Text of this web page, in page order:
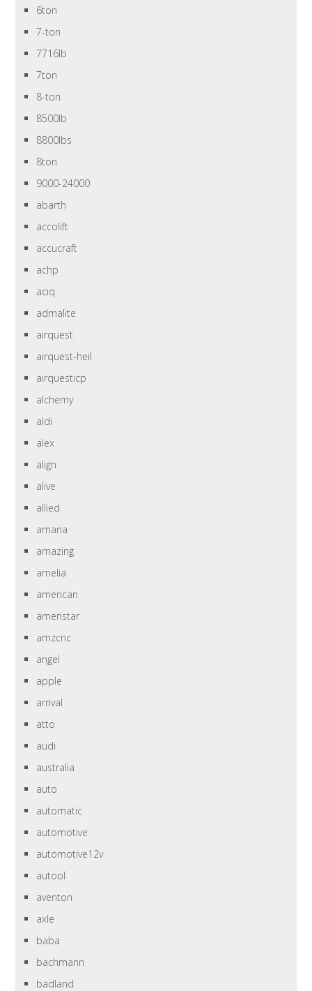
6ton
7-ton
7716lb
7ton
8-ton
8500lb
8800lbs
8ton
9000-24000
abarth
accolift
accucraft
achp
aciq
admalite
airquest
airquest-heil
airquesticp
alchemy
aldi
alex
align
alive
allied
amana
amazing
amelia
american
ameristar
amzcnc
angel
apple
arrival
atto
audi
australia
auto
automatic
automotive
automotive12v
autool
aventon
axle
baba
bachmann
badland